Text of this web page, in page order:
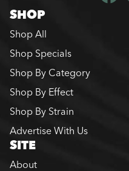
SHOP
Shop All
Shop Specials
Shop By Category
Shop By Effect
Shop By Strain
Advertise With Us
SITE
About